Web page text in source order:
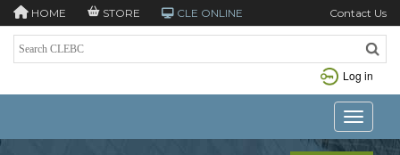
HOME STORE CLE ONLINE Contact Us
Log in
Toggle